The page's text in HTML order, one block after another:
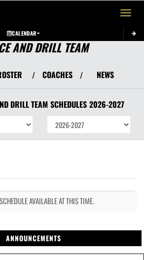
Toggle
CALENDAR
AND DRILL TEAM
/ COACHES / NEWS
DRILL TEAM SCHEDULES 2026-2027
AVAILABLE AT THIS TIME.
ANNOUNCEMENTS